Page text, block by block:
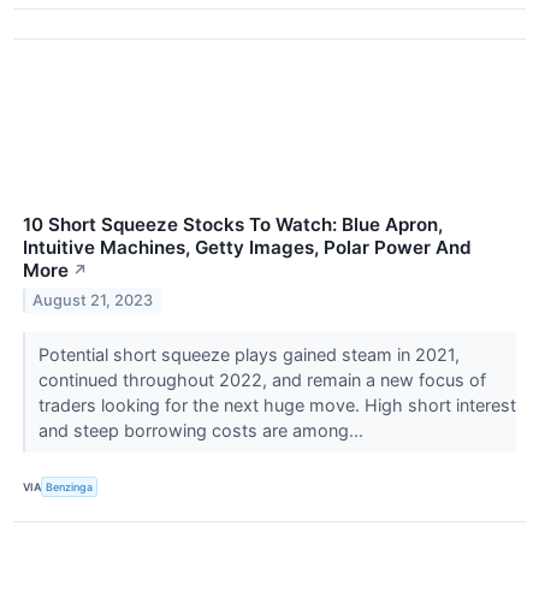
10 Short Squeeze Stocks To Watch: Blue Apron,
Intuitive Machines, Getty Images, Polar Power And
More ↗
August 21, 2023
Potential short squeeze plays gained steam in 2021,
continued throughout 2022, and remain a new focus of
traders looking for the next huge move. High short interest
and steep borrowing costs are among...
VIA Benzinga